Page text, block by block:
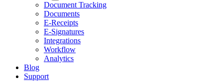
Document Tracking
Documents
E-Receipts
E-Signatures
Integrations
Workflow
Analytics
Blog
Support